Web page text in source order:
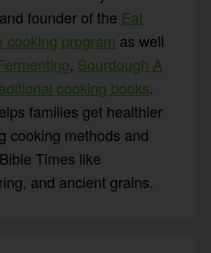
founder of the Eat
cooking program as well
, Sourdough A
cooking books.
families get healthier
cooking methods and
Times like
and ancient grains.